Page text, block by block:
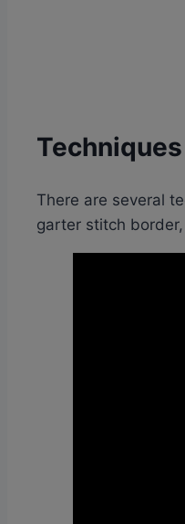
There are several
garter stitch